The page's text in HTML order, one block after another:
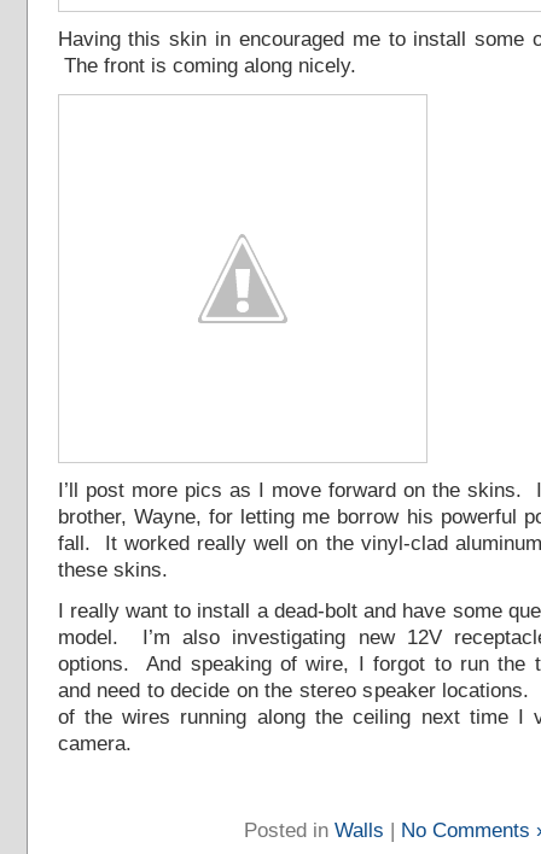
Having this skin in encouraged me to install some
The front is coming along nicely.
I’ll post more pics as I move forward on the skins.
brother, Wayne, for letting me borrow his powerful
fall. It worked really well on the vinyl-clad
these skins.
I really want to install a dead-bolt and have some
model. I’m also investigating new 12V
options. And speaking of wire, I forgot to run the
and need to decide on the stereo speaker
of the wires running along the ceiling next time I
camera.
Posted in Walls | No Comments